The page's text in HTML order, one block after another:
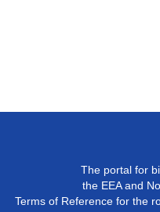
The portal for
the EEA and
Terms of Reference for the